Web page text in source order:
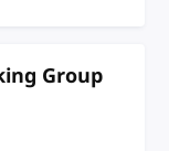
Group